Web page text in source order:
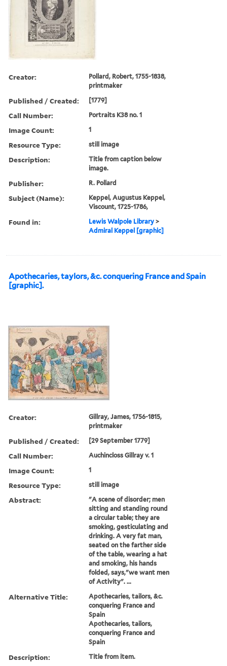
Creator:
Pollard, Robert, 1755-1838,
printmaker
Published / Created: [1779]
Call Number: Portraits K38 no. 1
Image Count: 1
Resource Type: still image
Description:
Title from caption below
image.
Publisher: R. Pollard
Subject (Name):
Keppel, Augustus Keppel,
Viscount, 1725-1786,
Found in: Lewis Walpole Library >
Admiral Keppel [graphic]
Apothecaries, taylors, &c. conquering France and Spain
[graphic].
Creator:
Gillray, James, 1756-1815,
printmaker
Published / Created: [29 September 1779]
Call Number: Auchincloss Gillray v. 1
Image Count: 1
Resource Type: still image
Abstract:
"A scene of disorder; men
sitting and standing round
a circular table; they are
smoking, gesticulating and
drinking. A very fat man,
seated on the farther side
of the table, wearing a hat
and smoking, his hands
folded, says,"we want men
of Activity". ...
Alternative Title:
Apothecaries, tailors, &c.
conquering France and
Spain
Apothecaries, tailors,
conquering France and
Spain
Description: Title from item.